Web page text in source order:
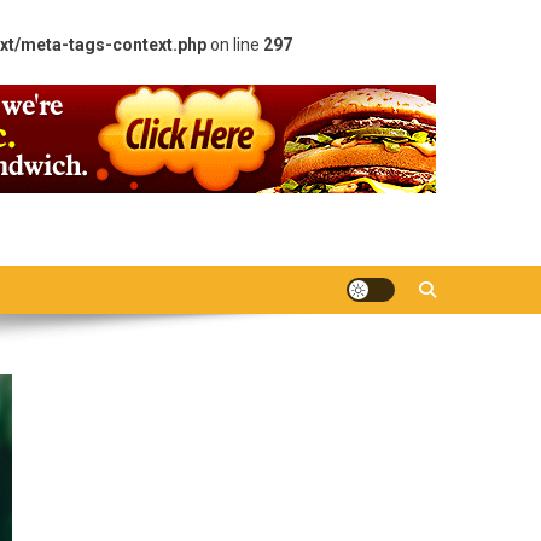
meta-tags-context.phpon line 297